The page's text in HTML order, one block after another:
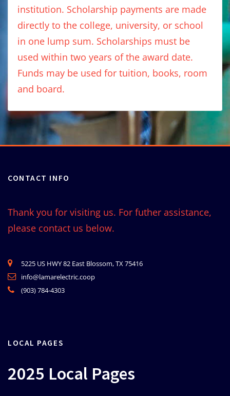
institution. Scholarship payments are made
directly to the college, university, or school
in one lump sum. Scholarships must be
used within two years of the award date.
Funds may be used for tuition, books, room
and board.
CONTACT INFO
Thank you for visiting us. For futher assistance,
please contact us below.
5225 US HWY 82 East Blossom, TX 75416
info@lamarelectric.coop
(903) 784-4303
LOCAL PAGES
2025 Local Pages